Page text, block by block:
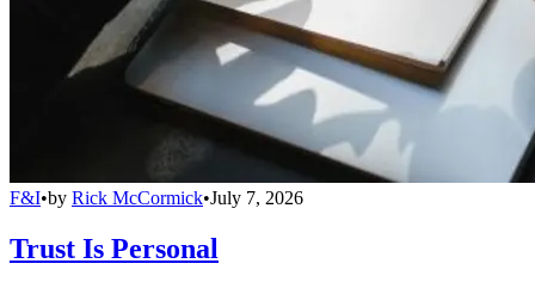
F&I•by Rick McCormick•July 7, 2026
Trust Is Personal